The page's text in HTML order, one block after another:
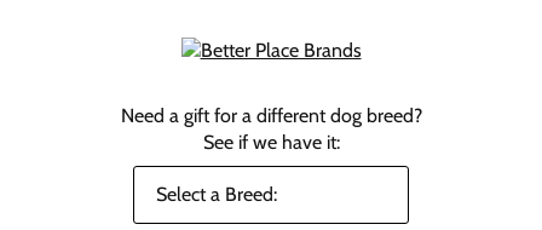
Need a gift for a different dog breed?
See if we have it: